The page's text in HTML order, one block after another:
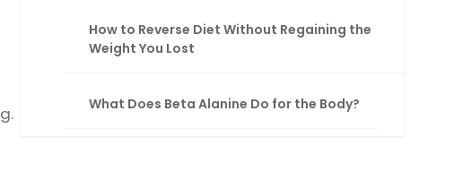
How to Reverse Diet Without Regaining the
Weight You Lost
What Does Beta Alanine Do for the Body?